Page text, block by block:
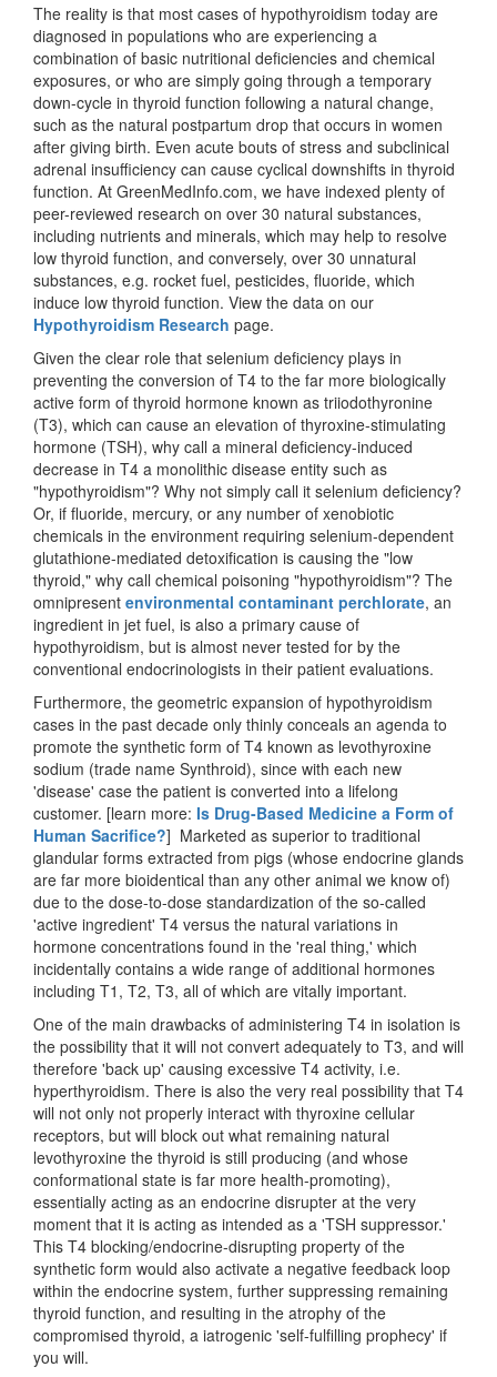
The reality is that most cases of hypothyroidism today are
diagnosed in populations who are experiencing a
combination of basic nutritional deficiencies and chemical
exposures, or who are simply going through a temporary
down-cycle in thyroid function following a natural change,
such as the natural postpartum drop that occurs in women
after giving birth. Even acute bouts of stress and subclinical
adrenal insufficiency can cause cyclical downshifts in thyroid
function. At GreenMedInfo.com, we have indexed plenty of
peer-reviewed research on over 30 natural substances,
including nutrients and minerals, which may help to resolve
low thyroid function, and conversely, over 30 unnatural
substances, e.g. rocket fuel, pesticides, fluoride, which
induce low thyroid function. View the data on our
Hypothyroidism Research page.
Given the clear role that selenium deficiency plays in
preventing the conversion of T4 to the far more biologically
active form of thyroid hormone known as triiodothyronine
(T3), which can cause an elevation of thyroxine-stimulating
hormone (TSH), why call a mineral deficiency-induced
decrease in T4 a monolithic disease entity such as
"hypothyroidism"? Why not simply call it selenium deficiency?
Or, if fluoride, mercury, or any number of xenobiotic
chemicals in the environment requiring selenium-dependent
glutathione-mediated detoxification is causing the "low
thyroid," why call chemical poisoning "hypothyroidism"? The
omnipresent environmental contaminant perchlorate, an
ingredient in jet fuel, is also a primary cause of
hypothyroidism, but is almost never tested for by the
conventional endocrinologists in their patient evaluations.
Furthermore, the geometric expansion of hypothyroidism
cases in the past decade only thinly conceals an agenda to
promote the synthetic form of T4 known as levothyroxine
sodium (trade name Synthroid), since with each new
'disease' case the patient is converted into a lifelong
customer. [learn more: Is Drug-Based Medicine a Form of
Human Sacrifice?] Marketed as superior to traditional
glandular forms extracted from pigs (whose endocrine glands
are far more bioidentical than any other animal we know of)
due to the dose-to-dose standardization of the so-called
'active ingredient' T4 versus the natural variations in
hormone concentrations found in the 'real thing,' which
incidentally contains a wide range of additional hormones
including T1, T2, T3, all of which are vitally important.
One of the main drawbacks of administering T4 in isolation is
the possibility that it will not convert adequately to T3, and will
therefore 'back up' causing excessive T4 activity, i.e.
hyperthyroidism. There is also the very real possibility that T4
will not only not properly interact with thyroxine cellular
receptors, but will block out what remaining natural
levothyroxine the thyroid is still producing (and whose
conformational state is far more health-promoting),
essentially acting as an endocrine disrupter at the very
moment that it is acting as intended as a 'TSH suppressor.'
This T4 blocking/endocrine-disrupting property of the
synthetic form would also activate a negative feedback loop
within the endocrine system, further suppressing remaining
thyroid function, and resulting in the atrophy of the
compromised thyroid, a iatrogenic 'self-fulfilling prophecy' if
you will.